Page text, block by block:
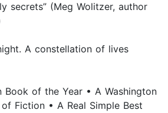
secrets” (Meg Wolitzer, author
A constellation of lives
Book of the Year • A Washington
Fiction • A Real Simple Best